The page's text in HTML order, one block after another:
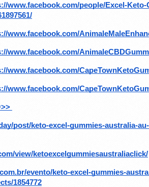
www.facebook.com/people/Excel-
www.facebook.com/
www.facebook.com/
www.facebook.com/
www.facebook.com/
post/keto-excel-gummies-australia-
view/ketoexcelgummiesaustraliaclick/
evento/keto-excel-gummies-
1854772